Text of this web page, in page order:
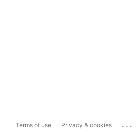
Terms of use Privacy & cookies ...